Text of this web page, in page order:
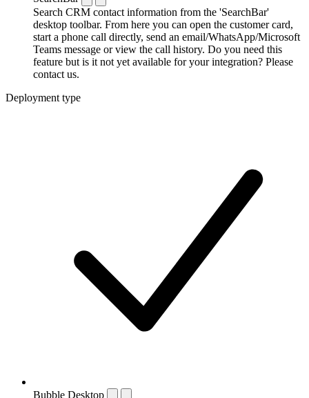
Search CRM contact information from the 'SearchBar'
desktop toolbar. From here you can open the customer card,
start a phone call directly, send an email/WhatsApp/Microsoft
Teams message or view the call history. Do you need this
feature but is it not yet available for your integration? Please
contact us.
Deployment type
Bubble Desktop